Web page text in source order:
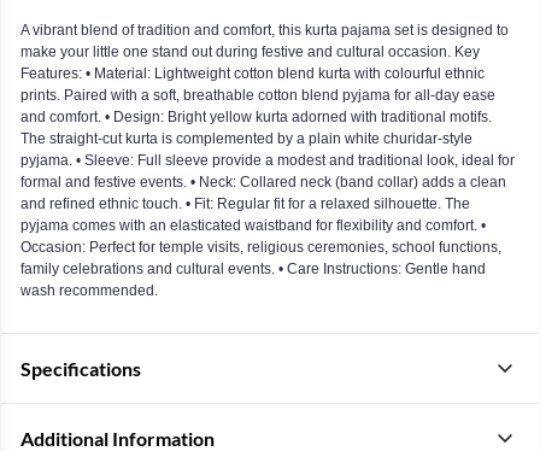
A vibrant blend of tradition and comfort, this kurta pajama set is designed to
make your little one stand out during festive and cultural occasion. Key
Features: • Material: Lightweight cotton blend kurta with colourful ethnic
prints. Paired with a soft, breathable cotton blend pyjama for all-day ease
and comfort. • Design: Bright yellow kurta adorned with traditional motifs.
The straight-cut kurta is complemented by a plain white churidar-style
pyjama. • Sleeve: Full sleeve provide a modest and traditional look, ideal for
formal and festive events. • Neck: Collared neck (band collar) adds a clean
and refined ethnic touch. • Fit: Regular fit for a relaxed silhouette. The
pyjama comes with an elasticated waistband for flexibility and comfort. •
Occasion: Perfect for temple visits, religious ceremonies, school functions,
family celebrations and cultural events. • Care Instructions: Gentle hand
wash recommended.
Specifications
Additional Information